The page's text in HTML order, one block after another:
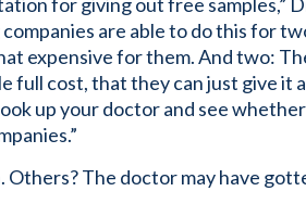
are able to do this for
expensive for them. And two:
full cost, that they can just give it
up your doctor and see
Others? The doctor may have